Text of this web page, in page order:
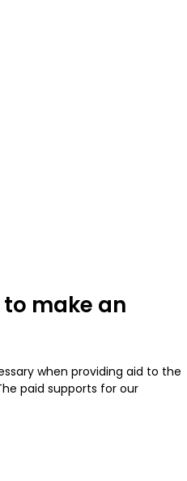
make an
when providing aid to the
paid supports for our